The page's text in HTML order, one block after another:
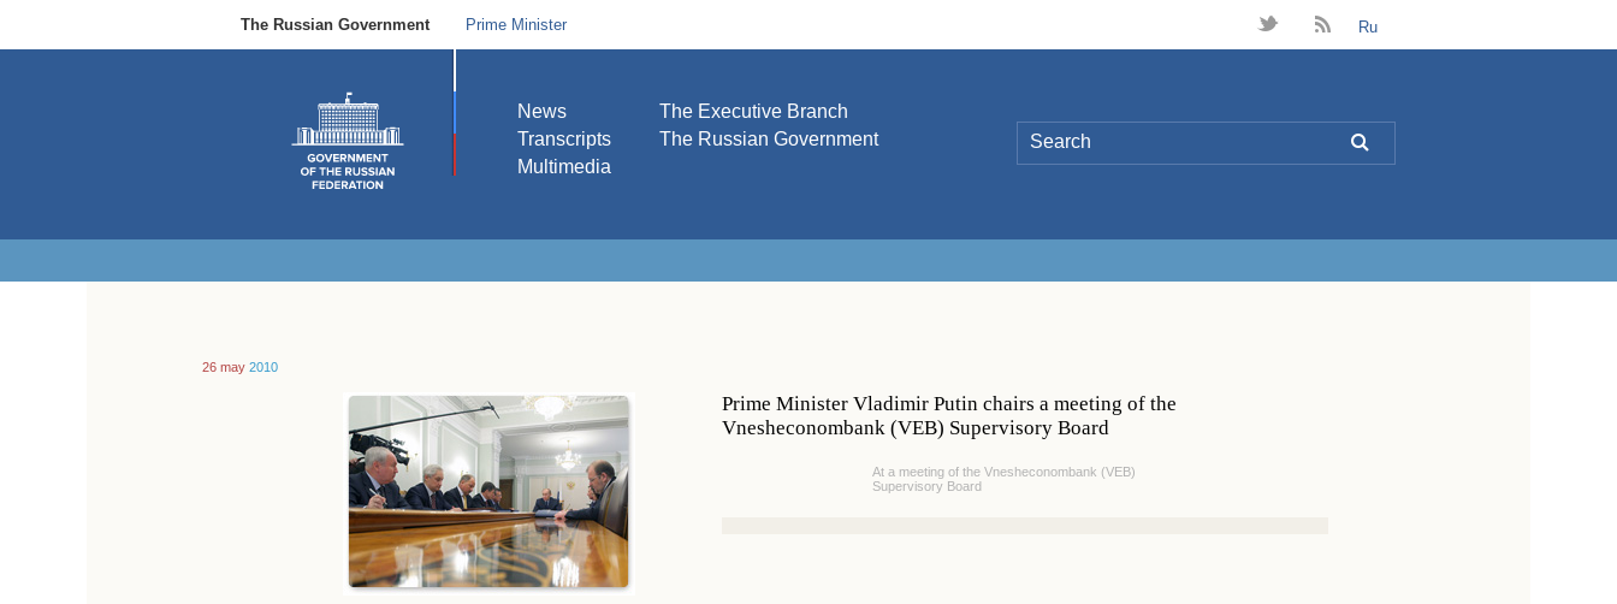
The Russian Government Prime Minister t B Ru
News
Transcripts
Multimedia
The Executive Branch
The Russian Government
L
26 may 2010
Prime Minister Vladimir Putin chairs a meeting of the
Vnesheconombank (VEB) Supervisory Board
At a meeting of the Vnesheconombank (VEB)
Supervisory Board